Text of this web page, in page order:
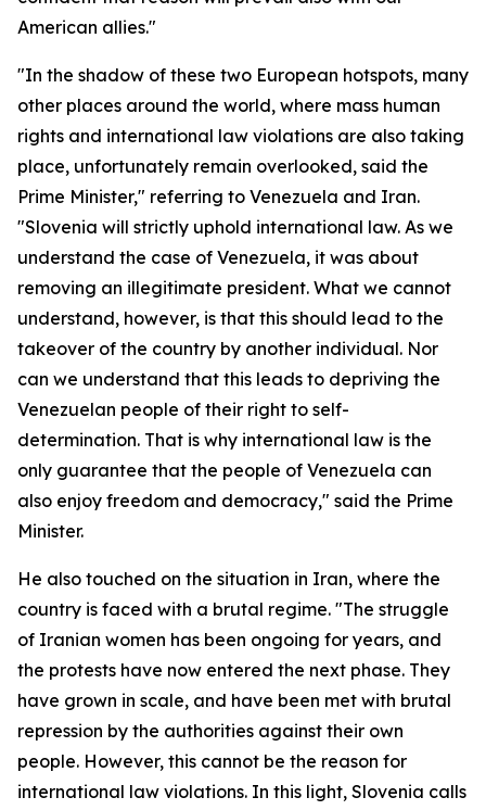
American allies."
"In the shadow of these two European hotspots, many
other places around the world, where mass human
rights and international law violations are also taking
place, unfortunately remain overlooked, said the
Prime Minister," referring to Venezuela and Iran.
"Slovenia will strictly uphold international law. As we
understand the case of Venezuela, it was about
removing an illegitimate president. What we cannot
understand, however, is that this should lead to the
takeover of the country by another individual. Nor
can we understand that this leads to depriving the
Venezuelan people of their right to self-
determination. That is why international law is the
only guarantee that the people of Venezuela can
also enjoy freedom and democracy," said the Prime
Minister.
He also touched on the situation in Iran, where the
country is faced with a brutal regime. "The struggle
of Iranian women has been ongoing for years, and
the protests have now entered the next phase. They
have grown in scale, and have been met with brutal
repression by the authorities against their own
people. However, this cannot be the reason for
international law violations. In this light, Slovenia calls